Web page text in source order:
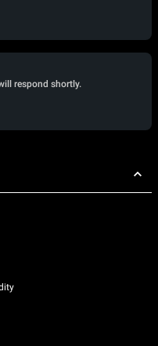
respond shortly.